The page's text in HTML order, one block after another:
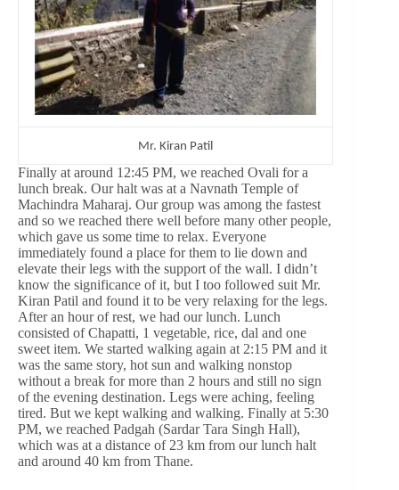
Mr. Kiran Patil
Finally at around 12:45 PM, we reached Ovali for a
lunch break. Our halt was at a Navnath Temple of
Machindra Maharaj. Our group was among the fastest
and so we reached there well before many other people,
which gave us some time to relax. Everyone
immediately found a place for them to lie down and
elevate their legs with the support of the wall. I didn’t
know the significance of it, but I too followed suit Mr.
Kiran Patil and found it to be very relaxing for the legs.
After an hour of rest, we had our lunch. Lunch
consisted of Chapatti, 1 vegetable, rice, dal and one
sweet item. We started walking again at 2:15 PM and it
was the same story, hot sun and walking nonstop
without a break for more than 2 hours and still no sign
of the evening destination. Legs were aching, feeling
tired. But we kept walking and walking. Finally at 5:30
PM, we reached Padgah (Sardar Tara Singh Hall),
which was at a distance of 23 km from our lunch halt
and around 40 km from Thane.